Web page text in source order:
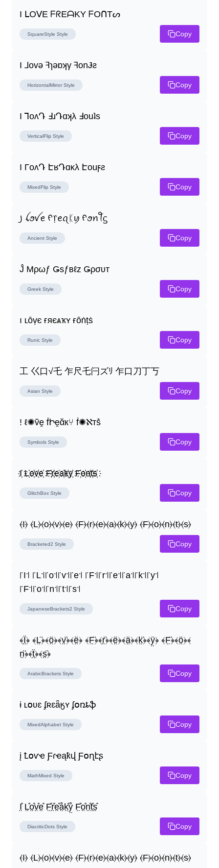
I ᒪOᐯE ᖴᖇEᗩKY ᖴOᑎTᔕ
SquareStyle Style Copy
I ⅃ovǝ ꟻɿǝɒʞγ ꟻonɈƨ
HorizontalMirror Style Copy
I ꓶoʌԴ ꓞɹԴɑʞλ ꓞouʇs
VerticalFlip Style Copy
I ΓoʌԴ ԷʁԴɑĸλ Էouϝƨ
MixedFlip Style Copy
꠸ ꪶꪮꪜꫀ ᠻ᥅ꫀꪖᛕꪗ ᠻꪮꪀꪻᦓ
Ancient Style Copy
Ĵ Μρωƒ Ǥѕƒвℓz Ǥρσυт
Greek Style Copy
ı ʟȏṿє ғяєѧҡʏ ғȏṅṭṡ
Runic Style Copy
工 巜口√乇 乍尺乇闩ズﾘ 乍口刀丁丂
Asian Style Copy
! ℓ✺ṽḙ ḟԻḙᾰк⑂ ḟ✺ℵтṧ
Symbols Style Copy
I҉ L҉o҉v҉e҉ F҉r҉e҉a҉k҉y҉ F҉o҉n҉t҉s҉
GlitchBox Style Copy
⦑I⦒ ⦑L⦒⦑o⦒⦑v⦒⦑e⦒ ⦑F⦒⦑r⦒⦑e⦒⦑a⦒⦑k⦒⦑y⦒ ⦑F⦒⦑o⦒⦑n⦒⦑t⦒⦑s⦒
Bracketed2 Style Copy
꜍I꜉ ꜍L꜉꜍o꜉꜍v꜉꜍e꜉ ꜍F꜉꜍r꜉꜍e꜉꜍a꜉꜍k꜉꜍y꜉
꜍F꜉꜍o꜉꜍n꜉꜍t꜉꜍s꜉
JapaneseBrackets2 Style Copy
﴾Ï̤﴿ ﴾L̤̈﴿﴾ö̤﴿﴾v̤̈﴿﴾ë̤﴿ ﴾F̤̈﴿﴾r̤̈﴿﴾ë̤﴿﴾ä̤﴿﴾k̤̈﴿﴾ÿ̤﴿ ﴾F̤̈﴿﴾ö̤﴿﴾
n̤̈﴿﴾ẗ̤﴿﴾s̤̈﴿
ArabicBrackets Style Copy
ɨ ʟօʋɛ ʄʀɛǟӄʏ ʄօռȶֆ
MixedAlphabet Style Copy
į Ꝉօѵҽ Ƒɾҽąҟվ Ƒօղէʂ
MathMixed Style Copy
I̤̊ L̤̊o̤̊v̤̊e̤̊ F̤̊r̤̊e̤̊å̤k̤̊ẙ̤ F̤̊o̤̊n̤̊t̤̊s̤̊
DiacriticDots Style Copy
⦑I⦒ ⦑L⦒⦑o⦒⦑v⦒⦑e⦒ ⦑F⦒⦑r⦒⦑e⦒⦑a⦒⦑k⦒⦑y⦒ ⦑F⦒⦑o⦒⦑n⦒⦑t⦒⦑s⦒